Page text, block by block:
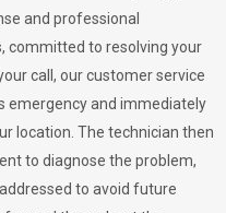
and professional
committed to resolving your
call, our customer service
emergency and immediately
location. The technician then
to diagnose the problem,
to avoid future